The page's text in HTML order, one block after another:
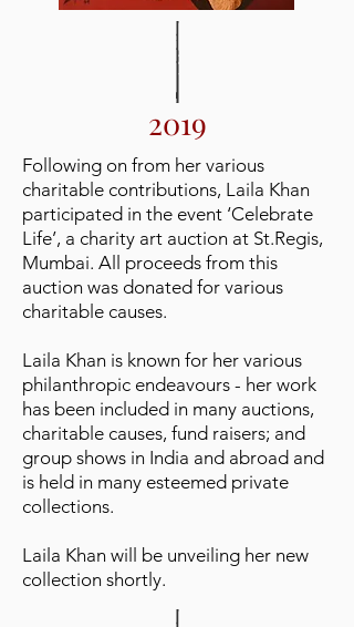
2019
Following on from her various
charitable contributions, Laila Khan
participated in the event ‘Celebrate
Life’, a charity art auction at St.Regis,
Mumbai. All proceeds from this
auction was donated for various
charitable causes.
Laila Khan is known for her various
philanthropic endeavours - her work
has been included in many auctions,
charitable causes, fund raisers; and
group shows in India and abroad and
is held in many esteemed private
collections.
Laila Khan will be unveiling her new
collection shortly.